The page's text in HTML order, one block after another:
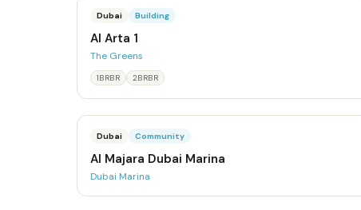
Dubai Building
Al Arta 1
The Greens
1BRBR 2BRBR
Dubai Community
Al Majara Dubai Marina
Dubai Marina